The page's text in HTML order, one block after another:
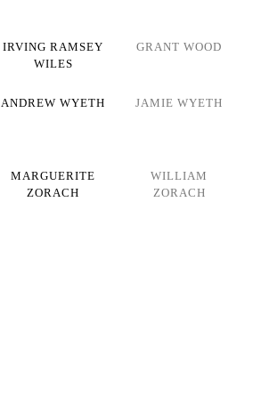
IRVING RAMSEY
WILES
GRANT WOOD
ANDREW WYETH JAMIE WYETH
MARGUERITE
ZORACH
WILLIAM
ZORACH